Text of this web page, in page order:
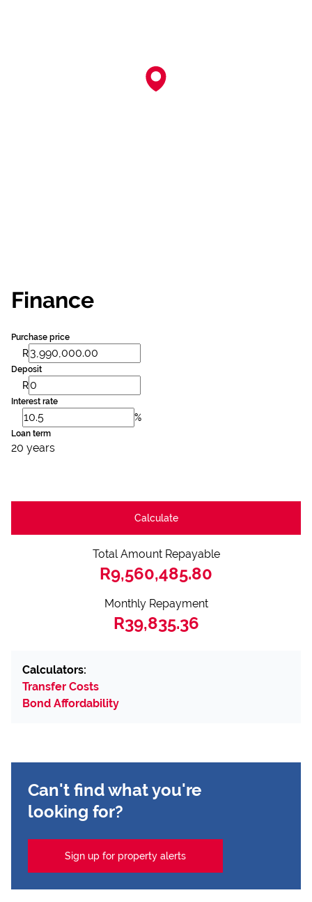
Finance
Purchase price
R
Deposit
R
Interest rate
%
Loan term
20 years
Calculate
Total Amount Repayable
R9,560,485.80
Monthly Repayment
R39,835.36
Calculators:
Transfer Costs
Bond Affordability
Can't find what you're
looking for?
Sign up for property alerts